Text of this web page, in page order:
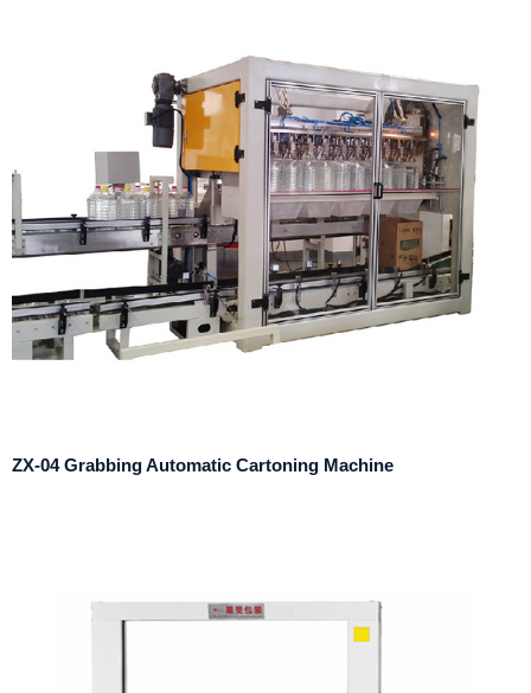
ZX-04 Grabbing Automatic Cartoning Machine